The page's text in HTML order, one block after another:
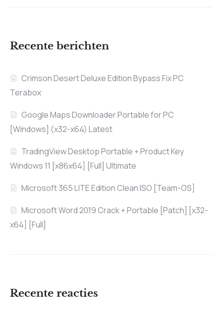
Recente berichten
Crimson Desert Deluxe Edition Bypass Fix PC
Terabox
Google Maps Downloader Portable for PC
[Windows] (x32-x64) Latest
TradingView Desktop Portable + Product Key
Windows 11 [x86x64] [Full] Ultimate
Microsoft 365 LITE Edition Clean ISO [Team-OS]
Microsoft Word 2019 Crack + Portable [Patch] [x32-
x64] [Full]
Recente reacties